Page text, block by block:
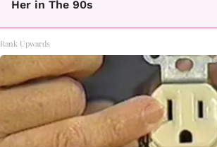
Her in The 90s
Rank Upwards